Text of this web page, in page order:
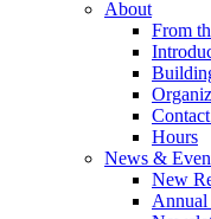
About
From
Hours
News &
New
Annual